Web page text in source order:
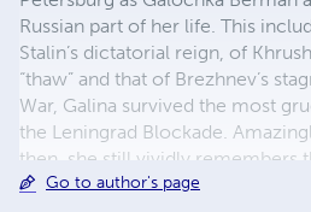
Russian part of her life. This
Stalin’s dictatorial reign, of
“thaw” and that of Brezhnev’s
War, Galina survived the most
the Leningrad Blockade.
then, she still vividly remembers
in her distinctive book, “Angels
Go to author's page